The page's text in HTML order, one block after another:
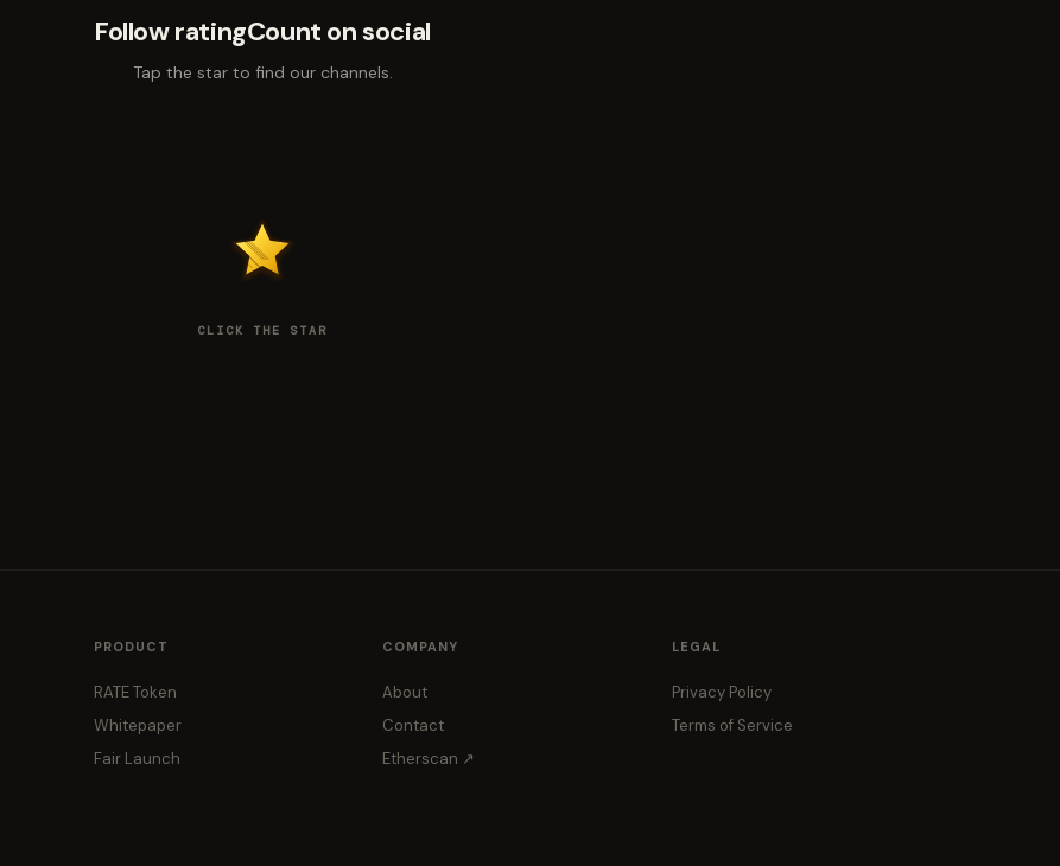
Follow ratingCount on social
Tap the star to find our channels.
CLICK THE STAR
PRODUCT
RATE Token
Whitepaper
Fair Launch
COMPANY
About
Contact
Etherscan ↗
LEGAL
Privacy Policy
Terms of Service